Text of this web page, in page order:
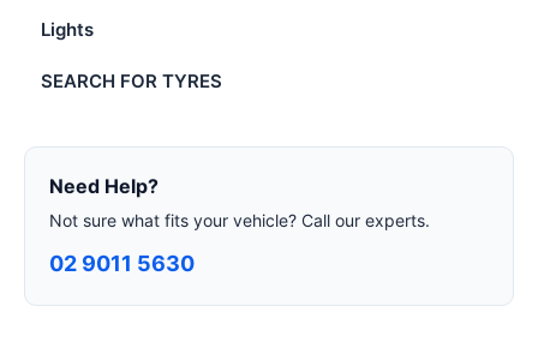
Lights
SEARCH FOR TYRES
Need Help?
Not sure what fits your vehicle? Call our experts.
02 9011 5630